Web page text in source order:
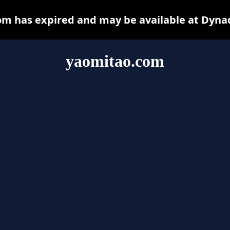
yaomitao.com
has expired and may be available at